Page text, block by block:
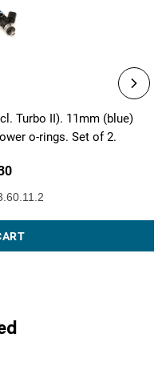
Turbo II). 11mm (blue)
o-rings. Set of 2.